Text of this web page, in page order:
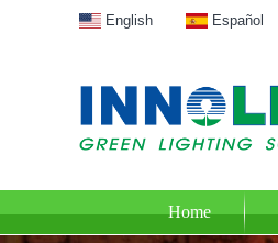
English Español
Home